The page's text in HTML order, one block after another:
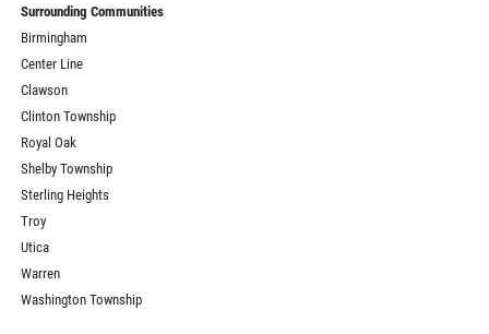
Surrounding Communities
Birmingham
Center Line
Clawson
Clinton Township
Royal Oak
Shelby Township
Sterling Heights
Troy
Utica
Warren
Washington Township